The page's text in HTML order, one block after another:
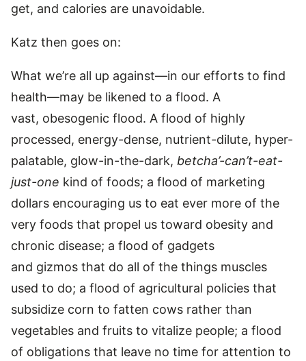
get, and calories are unavoidable.
Katz then goes on:
What we’re all up against—in our efforts to find
health—may be likened to a flood. A
vast, obesogenic flood. A flood of highly
processed, energy-dense, nutrient-dilute, hyper-
palatable, glow-in-the-dark, betcha’-can’t-eat-
just-one kind of foods; a flood of marketing
dollars encouraging us to eat ever more of the
very foods that propel us toward obesity and
chronic disease; a flood of gadgets
and gizmos that do all of the things muscles
used to do; a flood of agricultural policies that
subsidize corn to fatten cows rather than
vegetables and fruits to vitalize people; a flood
of obligations that leave no time for attention to